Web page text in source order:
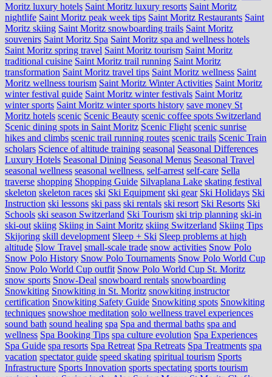
Moritz luxury hotels Saint Moritz luxury resorts Saint Moritz
nightlife Saint Moritz peak week tips Saint Moritz Restaurants Saint
Moritz skiing Saint Moritz snowboarding trails Saint Moritz
souvenirs Saint Moritz Spa Saint Moritz spa and wellness hotels
Saint Moritz spring travel Saint Moritz tourism Saint Moritz
traditional cuisine Saint Moritz trail running Saint Moritz
transformation Saint Moritz travel tips Saint Moritz wellness Saint
Moritz wellness tourism Saint Moritz Winter Activities Saint Moritz
winter festival guide Saint Moritz winter festivals Saint Moritz
winter sports Saint Moritz winter sports history save money St
Moritz hotels scenic Scenic Beauty scenic coffee spots Switzerland
Scenic dining spots in Saint Moritz Scenic Flight scenic sunrise
hikes and climbs scenic trail running routes scenic trails Scenic Train
scholars Science of altitude training seasonal Seasonal Differences
Luxury Hotels Seasonal Dining Seasonal Menus Seasonal Travel
seasonal wellness seasonal wellness. self-arrest self-care Sella
traverse shopping Shopping Guide Silvaplana Lake skating festival
skeleton skeleton races ski Ski Equipment ski gear Ski Holidays Ski
Instruction ski lessons ski pass ski rentals ski resort Ski Resorts Ski
Schools ski season Switzerland Ski Tourism ski trip planning ski-in
ski-out skiing Skiing in Saint Moritz skiing Switzerland Skiing Tips
Skijoring skill development Sleep + Ski Sleep problems at high
altitude Slow Travel small-scale trade snow activities Snow Polo
Snow Polo History Snow Polo Tournaments Snow Polo World Cup
Snow Polo World Cup outfit Snow Polo World Cup St. Moritz
snow sports Snow-Deal snowboard rentals snowboarding
Snowkiting Snowkiting in St. Moritz snowkiting instructor
certification Snowkiting Safety Guide Snowkiting spots Snowkiting
techniques snowshoe meditation solo wellness travel experiences
sound bath sound healing spa Spa and thermal baths spa and
wellness Spa Booking Tips spa culture evolution Spa Experiences
Spa Guide spa resorts Spa Retreat Spa Retreats Spa Treatments spa
vacation spectator guide speed skating spiritual tourism Sports
Infrastructure Sports Innovation sports spectating sports tourism